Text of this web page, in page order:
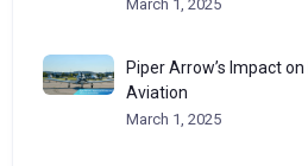
March 1, 2025
Piper Arrow’s Impact
Aviation
March 1, 2025